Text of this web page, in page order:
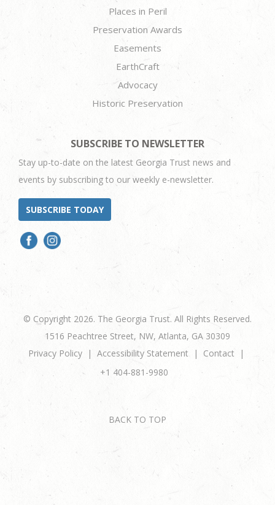
Places in Peril
Preservation Awards
Easements
EarthCraft
Advocacy
Historic Preservation
SUBSCRIBE TO NEWSLETTER
Stay up-to-date on the latest Georgia Trust news and
events by subscribing to our weekly e-newsletter.
SUBSCRIBE TODAY
© Copyright 2026. The Georgia Trust. All Rights Reserved.
1516 Peachtree Street, NW, Atlanta, GA 30309
Privacy Policy
Accessibility Statement
Contact
+1 404-881-9980
BACK TO TOP